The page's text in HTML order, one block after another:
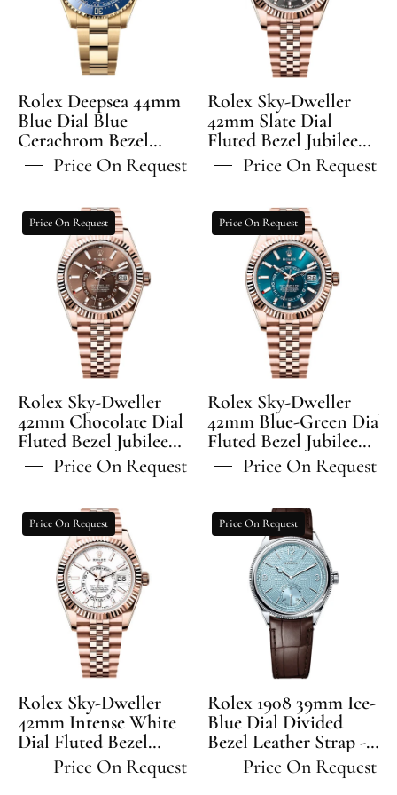
Dial
Blue
Cerachrom
Bezel
Bracelet
136668LB
Rolex Deepsea 44mm
Blue Dial Blue
Cerachrom Bezel
Oyster Bracelet -
136668LB | 2024 Model
Price On Request
Slate
Dial
Fluted
Bezel
Jubilee
Bracelet
-
336935
Rolex Sky-Dweller
42mm Slate Dial
Fluted Bezel Jubilee
Bracelet - 336935 | 2024
Price On Request
Rolex
Sky-
Dweller
42mm
Chocolate
Dial
Fluted
Bezel
Jubilee
Bracelet
-
336935
Price On Request
Rolex Sky-Dweller
42mm Chocolate Dial
Fluted Bezel Jubilee
Bracelet - 336935 | 2024
Price On Request
Rolex
Sky-
Dweller
42mm
Blue-
Green
Dial
Fluted
Bezel
Jubilee
Bracelet
-
|
2024
Model
Price On Request
Rolex Sky-Dweller
42mm Blue-Green Dial
Fluted Bezel Jubilee
Bracelet - 336935 | 2024
Price On Request
Rolex
Sky-
Dweller
42mm
Intense
White
Dial
Fluted
Bezel
Jubilee
Bracelet
-
Price On Request
Rolex Sky-Dweller
42mm Intense White
Dial Fluted Bezel
Jubilee Bracelet -
336935 | 2024 Model
Price On Request
Rolex
1908
39mm
Ice-
Blue
Dial
Divided
Bezel
Strap
-
52506
Price On Request
Rolex 1908 39mm Ice-
Blue Dial Divided
Bezel Leather Strap -
52506 | 2024 Model
Price On Request